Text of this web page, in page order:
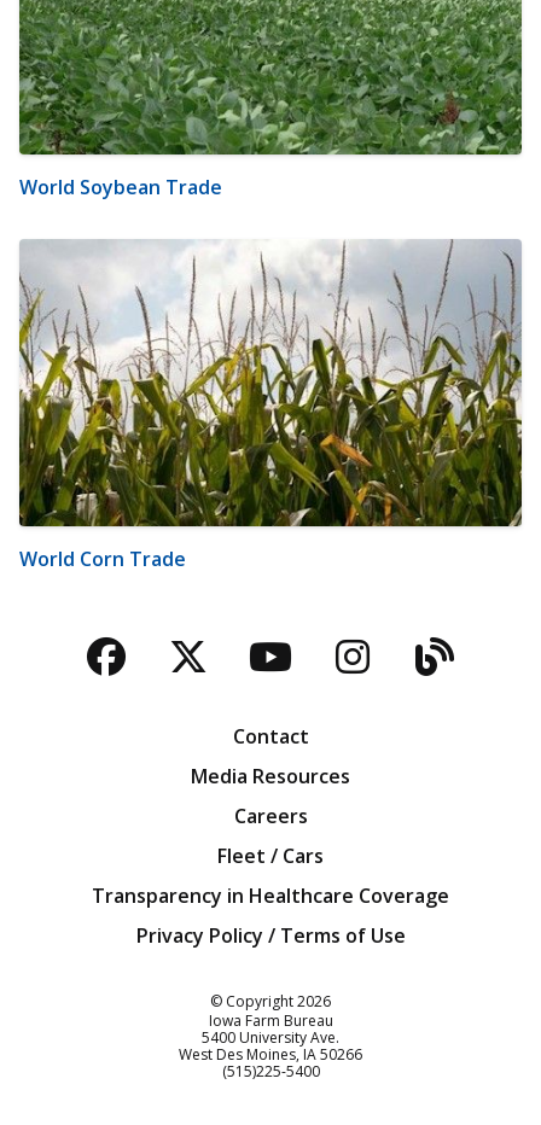
World Soybean Trade
World Corn Trade
Facebook
TwitterYouTubeBlog
Contact
Media Resources
Careers
Fleet / Cars
Transparency in Healthcare Coverage
Privacy Policy / Terms of Use
© Copyright2026
Iowa Farm Bureau
5400 University Ave.
West Des Moines IA50266
Customer Service
(515)225-5400